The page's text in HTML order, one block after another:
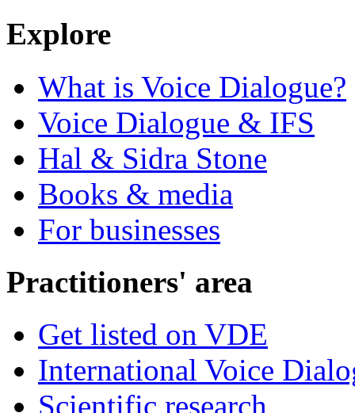
Explore
What is Voice Dialogue?
Voice Dialogue & IFS
Hal & Sidra Stone
Books & media
For businesses
Practitioners' area
Get listed on VDE
International Voice
Scientific research